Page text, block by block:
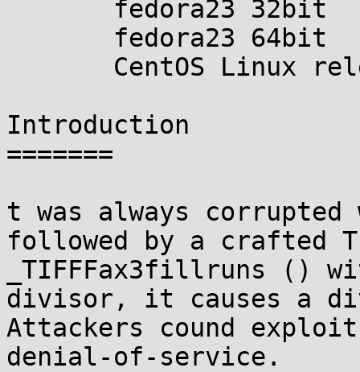
Introduction
=======
t was always corrupted
followed by a crafted
_TIFFFax3fillruns ()
divisor, it causes a
Attackers cound
denial-of-service.